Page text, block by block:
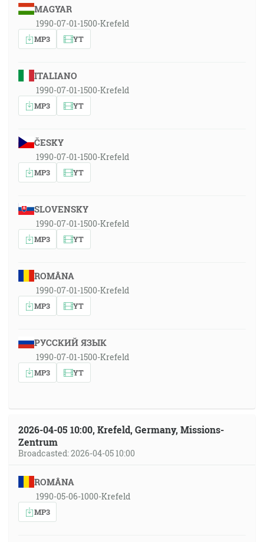
MAGYAR
1990-07-01-1500-Krefeld
MP3 YT
ITALIANO
1990-07-01-1500-Krefeld
MP3 YT
ČESKY
1990-07-01-1500-Krefeld
MP3 YT
SLOVENSKY
1990-07-01-1500-Krefeld
MP3 YT
ROMÂNA
1990-07-01-1500-Krefeld
MP3 YT
РУССКИЙ ЯЗЫК
1990-07-01-1500-Krefeld
MP3 YT
2026-04-05 10:00, Krefeld, Germany, Missions-
Zentrum
Broadcasted: 2026-04-05 10:00
ROMÂNA
1990-05-06-1000-Krefeld
MP3